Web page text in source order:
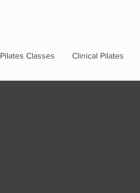
Pilates Classes Clinical Pilates